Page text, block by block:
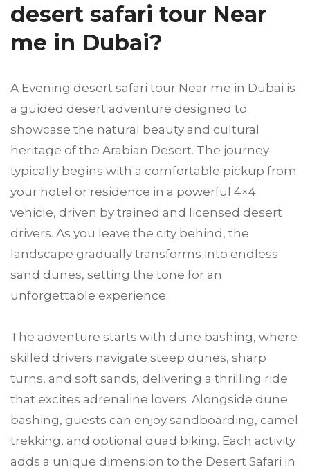
desert safari tour Near
me in Dubai?
A Evening desert safari tour Near me in Dubai is
a guided desert adventure designed to
showcase the natural beauty and cultural
heritage of the Arabian Desert. The journey
typically begins with a comfortable pickup from
your hotel or residence in a powerful 4×4
vehicle, driven by trained and licensed desert
drivers. As you leave the city behind, the
landscape gradually transforms into endless
sand dunes, setting the tone for an
unforgettable experience.
The adventure starts with dune bashing, where
skilled drivers navigate steep dunes, sharp
turns, and soft sands, delivering a thrilling ride
that excites adrenaline lovers. Alongside dune
bashing, guests can enjoy sandboarding, camel
trekking, and optional quad biking. Each activity
adds a unique dimension to the Desert Safari in